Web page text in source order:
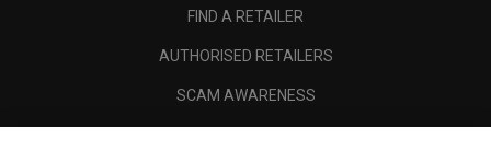
FIND A RETAILER
AUTHORISED RETAILERS
SCAM AWARENESS